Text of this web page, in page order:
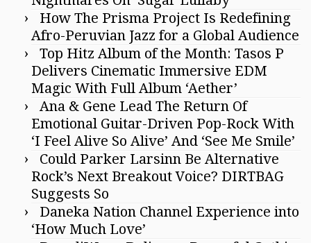
How The Prisma Project Is Redefining
Afro-Peruvian Jazz for a Global Audience
Top Hitz Album of the Month: Tasos P
Delivers Cinematic Immersive EDM
Magic With Full Album ‘Aether’
Ana & Gene Lead The Return Of
Emotional Guitar-Driven Pop-Rock With
‘I Feel Alive So Alive’ And ‘See Me Smile’
Could Parker Larsinn Be Alternative
Rock’s Next Breakout Voice? DIRTBAG
Suggests So
Daneka Nation Channel Experience into
‘How Much Love’